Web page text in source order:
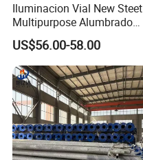
Iluminacion Vial New Steet
Multipurpose Alumbrado
Publico Roadway Light
Housing Anima
US$56.00-58.00